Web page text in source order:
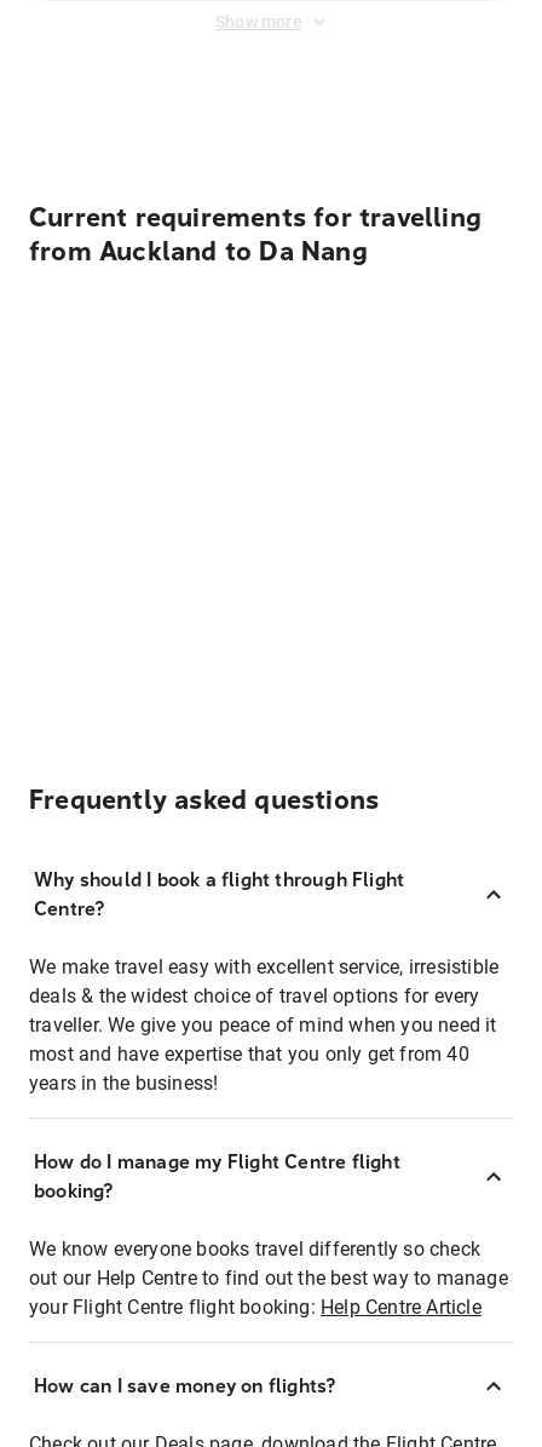
Show more
Current requirements for travelling
from Auckland to Da Nang
Frequently asked questions
Why should I book a flight through Flight
Centre?
We make travel easy with excellent service, irresistible
deals & the widest choice of travel options for every
traveller. We give you peace of mind when you need it
most and have expertise that you only get from 40
years in the business!
How do I manage my Flight Centre flight
booking?
We know everyone books travel differently so check
out our Help Centre to find out the best way to manage
your Flight Centre flight booking: Help Centre Article
How can I save money on flights?